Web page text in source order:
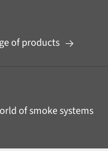
of products
of smoke systems